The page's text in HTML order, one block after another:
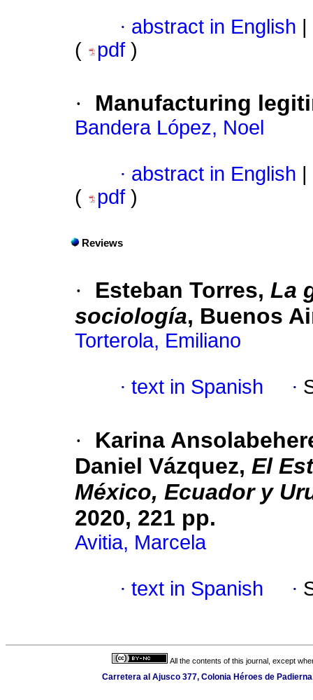
· abstract in English
(
pdf )
· Manufacturing
Bandera López, Noel
· abstract in English
(
pdf )
Reviews
· Esteban Torres, La
sociología, Buenos
Torterola, Emiliano
· text in Spanish ·
·
Karina
Daniel Vázquez, El
México, Ecuador y
2020, 221 pp.
Avitia, Marcela
· text in Spanish ·
All the contents of this journal, except
Carretera al Ajusco 377, Colonia Héroes de